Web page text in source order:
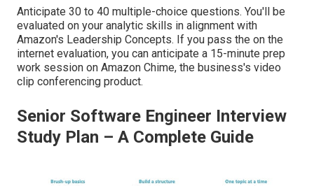
Anticipate 30 to 40 multiple-choice questions. You'll be
evaluated on your analytic skills in alignment with
Amazon's Leadership Concepts. If you pass the on the
internet evaluation, you can anticipate a 15-minute prep
work session on Amazon Chime, the business's video
clip conferencing product.
Senior Software Engineer Interview
Study Plan – A Complete Guide